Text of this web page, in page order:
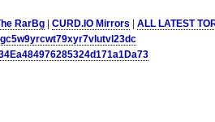
RarBg CURD.IO Mirrors
ALL LATEST